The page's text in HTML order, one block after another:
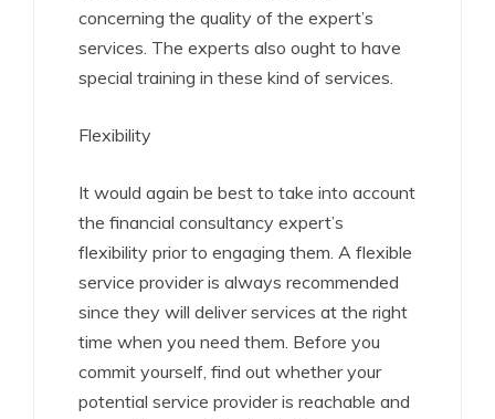
concerning the quality of the expert’s
services. The experts also ought to have
special training in these kind of services.
Flexibility
It would again be best to take into account
the financial consultancy expert’s
flexibility prior to engaging them. A flexible
service provider is always recommended
since they will deliver services at the right
time when you need them. Before you
commit yourself, find out whether your
potential service provider is reachable and